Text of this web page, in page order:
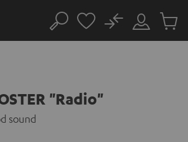
Search
Customer
Account
No
Cart
"Radio"
sound